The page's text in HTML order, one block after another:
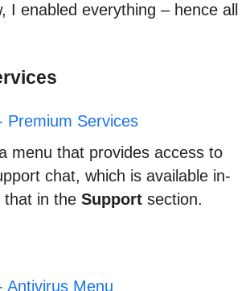
I enabled everything – hence all
menu that provides access to
chat, which is available in-
in the Support section.